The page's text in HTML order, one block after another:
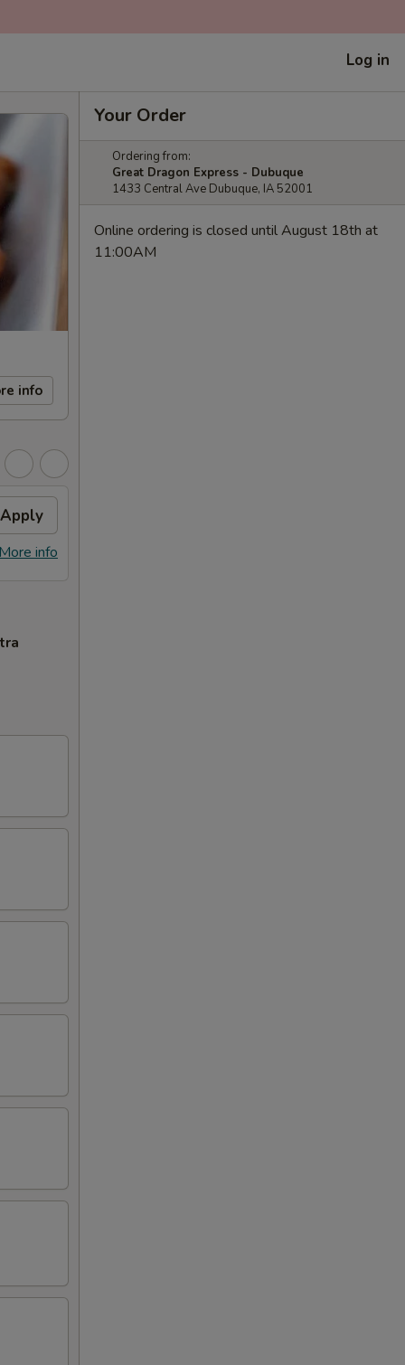
Log in
info
Apply
info
Your Order
Ordering from:
Great Dragon Express - Dubuque
1433 Central Ave Dubuque, IA 52001
Online ordering is closed until August 18th at
11:00AM